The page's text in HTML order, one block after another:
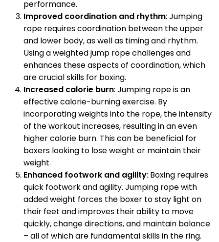
performance.
Improved coordination and rhythm: Jumping
rope requires coordination between the upper
and lower body, as well as timing and rhythm.
Using a weighted jump rope challenges and
enhances these aspects of coordination, which
are crucial skills for boxing.
Increased calorie burn: Jumping rope is an
effective calorie-burning exercise. By
incorporating weights into the rope, the intensity
of the workout increases, resulting in an even
higher calorie burn. This can be beneficial for
boxers looking to lose weight or maintain their
weight.
Enhanced footwork and agility: Boxing requires
quick footwork and agility. Jumping rope with
added weight forces the boxer to stay light on
their feet and improves their ability to move
quickly, change directions, and maintain balance
– all of which are fundamental skills in the ring.